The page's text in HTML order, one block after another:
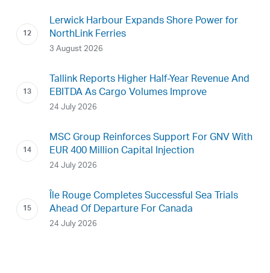
Lerwick Harbour Expands Shore Power for
NorthLink Ferries
3 August 2026
Tallink Reports Higher Half-Year Revenue And
EBITDA As Cargo Volumes Improve
24 July 2026
MSC Group Reinforces Support For GNV With
EUR 400 Million Capital Injection
24 July 2026
Île Rouge Completes Successful Sea Trials
Ahead Of Departure For Canada
24 July 2026